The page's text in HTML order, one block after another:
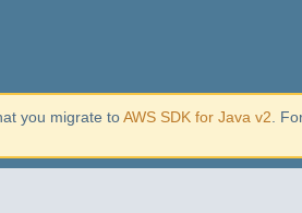
you migrate toAWS SDK for Java v2 .